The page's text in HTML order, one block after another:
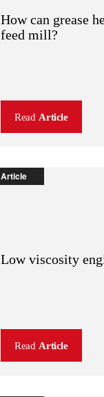
How can grease
feed mill?
Read Article
Article
Low viscosity
Read Article